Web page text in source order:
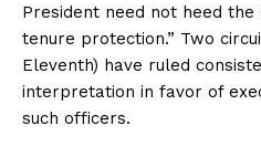
President need not heed the
tenure protection.” Two
Eleventh) have ruled
interpretation in favor of
such officers.